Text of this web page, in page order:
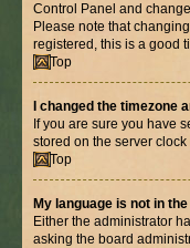
Control Panel and
Please note that
registered, this is a good
Top
I changed the timezone
If you are sure you have
stored on the server
Top
My language is not in
Either the administrator
asking the board